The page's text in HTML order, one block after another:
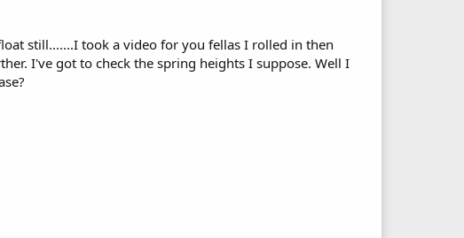
still.......I took a video for you fellas I rolled in then
I've got to check the spring heights I suppose. Well I